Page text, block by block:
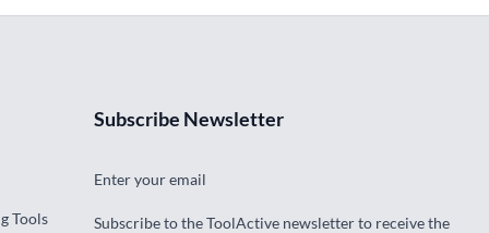
Tools
Subscribe Newsletter
Enter your email
Subscribe to the ToolActive newsletter to receive the